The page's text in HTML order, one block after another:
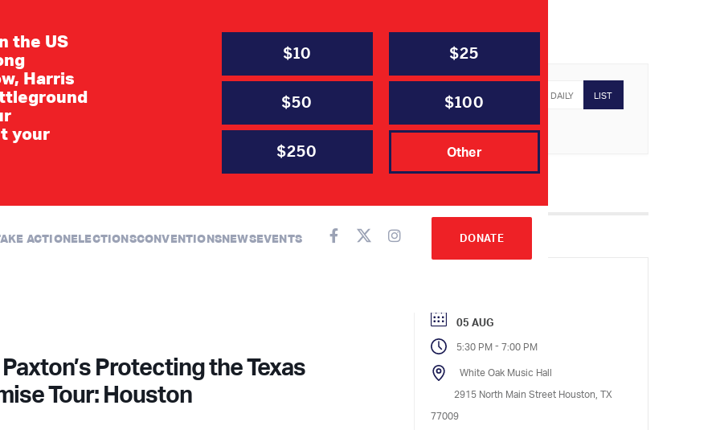
the US
Harris
your
$10 $25
$50 $100
$250 Other
ACTIONELECTIONSCONVENTIONSNEWSEVENTS DONATE
MONTHLY DAILY LIST
Protecting the Texas
Tour: Houston
05 AUG
5:30 PM - 7:00 PM
White Oak Music Hall
2915 North Main Street Houston, TX
77009